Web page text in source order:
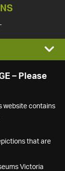
– Please
website contains
that are
Victoria